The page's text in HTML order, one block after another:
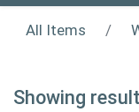
All Items
Showing